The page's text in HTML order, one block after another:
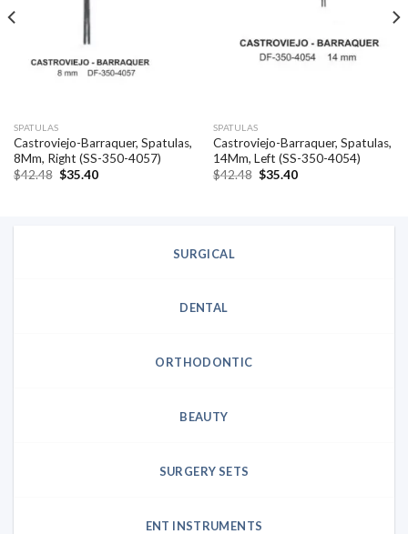
SPATULAS
Castroviejo-Barraquer, Spatulas,
8Mm, Right (SS-350-4057)
$42.48 Original
$35.40Current
SPATULAS
Castroviejo-Barraquer, Spatulas,
14Mm, Left (SS-350-4054)
$42.48 Original
$35.40Current
SURGICAL
DENTAL
ORTHODONTIC
BEAUTY
SURGERY SETS
ENT INSTRUMENTS